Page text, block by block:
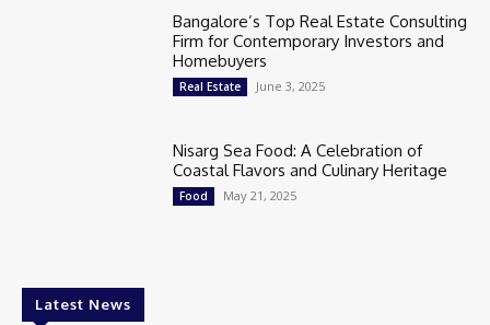
Bangalore’s Top Real Estate Consulting
Firm for Contemporary Investors and
Homebuyers
Real Estate June 3, 2025
Nisarg Sea Food: A Celebration of
Coastal Flavors and Culinary Heritage
Food May 21, 2025
Latest News